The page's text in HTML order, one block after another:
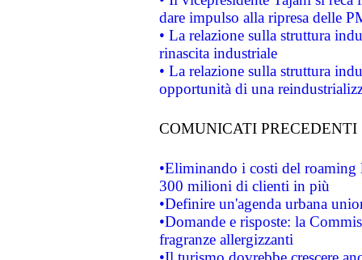
dare impulso alla ripresa delle
• La relazione sulla struttura
rinascita industriale
• La relazione sulla struttura
opportunità di una
COMUNICATI PRECEDENTI
•Eliminando i costi del roaming
300 milioni di clienti in più
•Definire un'agenda urbana
•Domande e risposte: la
fragranze allergizzanti